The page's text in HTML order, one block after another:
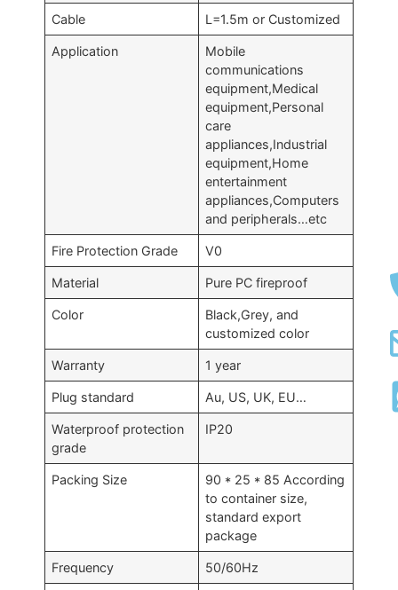
Cable L=1.5m or Customized
Application
Mobile
communications
equipment,Medical
equipment,Personal
care
appliances,Industrial
equipment,Home
entertainment
appliances,Computers
and peripherals…etc
Fire Protection Grade V0
Material Pure PC fireproof
Color
Black,Grey, and
customized color
Warranty 1 year
Plug standard Au, US, UK, EU…
Waterproof protection
grade
IP20
Packing Size
90 * 25 * 85 According
to container size,
standard export
package
Frequency 50/60Hz